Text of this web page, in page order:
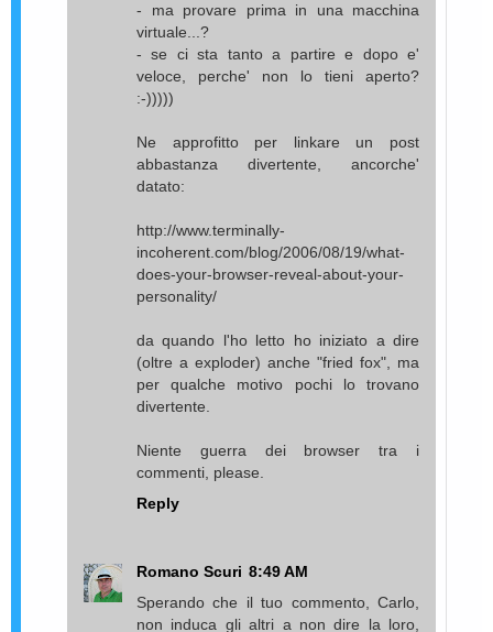
- ma provare prima in una macchina
virtuale...?
- se ci sta tanto a partire e dopo e'
veloce, perche' non lo tieni aperto?
:-)))))
Ne approfitto per linkare un post
abbastanza divertente, ancorche'
datato:
http://www.terminally-
incoherent.com/blog/2006/08/19/what-
does-your-browser-reveal-about-your-
personality/
da quando l'ho letto ho iniziato a dire
(oltre a exploder) anche "fried fox", ma
per qualche motivo pochi lo trovano
divertente.
Niente guerra dei browser tra i
commenti, please.
Reply
Romano Scuri 8:49 AM
Sperando che il tuo commento, Carlo,
non induca gli altri a non dire la loro,